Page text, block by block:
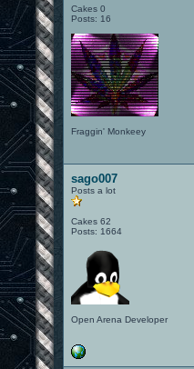
Cakes 0
Posts: 16
Fraggin' Monkeey
sago007
Posts a lot
Cakes 62
Posts: 1664
Open Arena Developer